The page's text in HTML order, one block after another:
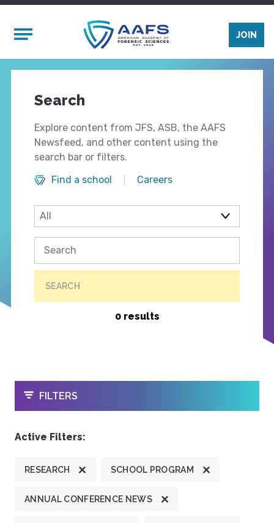
Mobile Menu
JOIN
Search
Explore content from JFS, ASB, the AAFS
Newsfeed, and other content using the
search bar or filters.
Find a school
Careers
SEARCH
0 results
OPEN
FILTERS
Active Filters:
RESEARCH SCHOOL PROGRAM
ANNUAL CONFERENCE NEWS